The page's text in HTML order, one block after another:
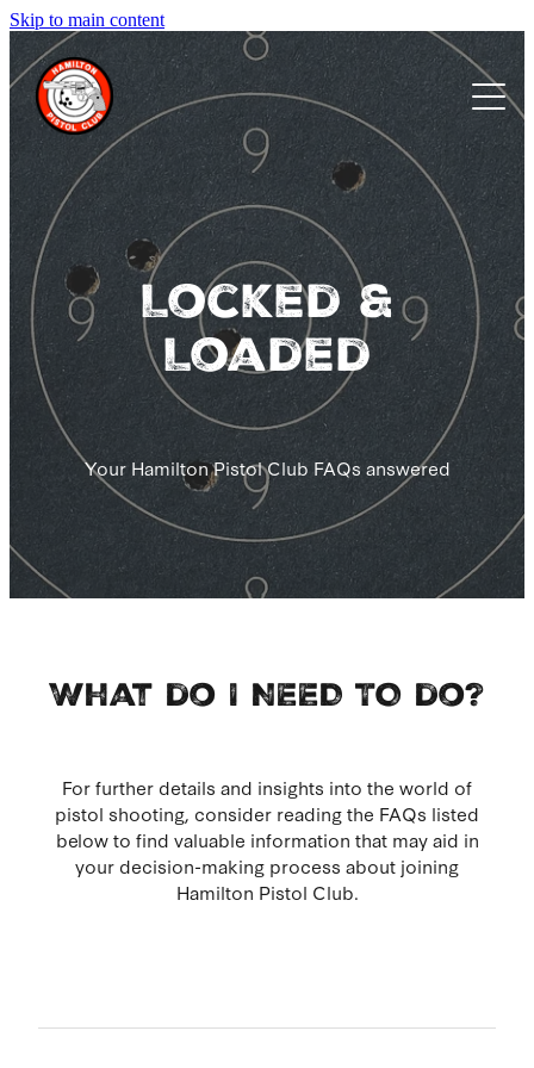
Skip to main content
Home
About us
Membership
Events
Calendar
FAQs
Locked &
Loaded
Your Hamilton Pistol Club FAQs answered
What do I NEED TO do?
For further details and insights into the world of
pistol shooting, consider reading the FAQs listed
below to find valuable information that may aid in
your decision-making process about joining
Hamilton Pistol Club.